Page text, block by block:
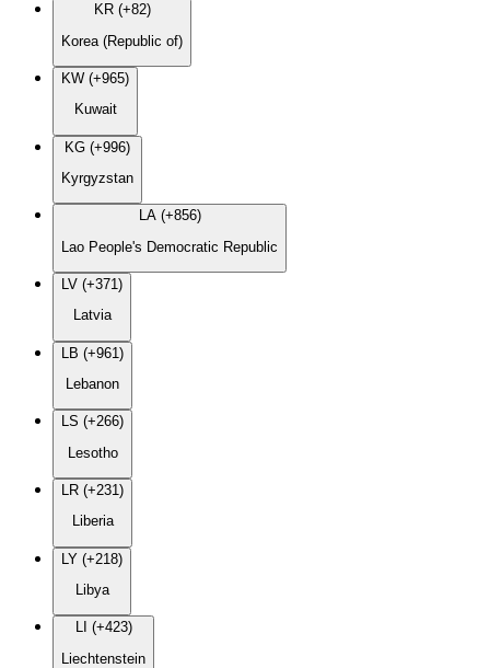
KR (+82)
Korea (Republic of)
KW (+965)
Kuwait
KG (+996)
Kyrgyzstan
LA (+856)
Lao People's Democratic Republic
LV (+371)
Latvia
LB (+961)
Lebanon
LS (+266)
Lesotho
LR (+231)
Liberia
LY (+218)
Libya
LI (+423)
Liechtenstein